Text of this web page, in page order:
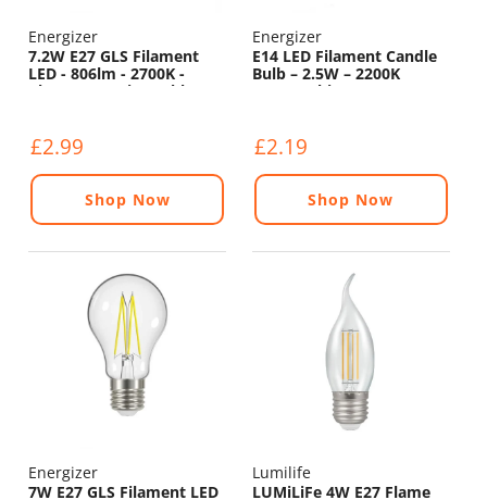
Energizer
7.2W E27 GLS Filament
LED - 806lm - 2700K -
Clear - Non Dimmable
£2.99
Shop Now
Energizer
E14 LED Filament Candle
Bulb – 2.5W – 2200K
Warm White
£2.19
Shop Now
Energizer
7W E27 GLS Filament LED
Lumilife
LUMiLiFe 4W E27 Flame